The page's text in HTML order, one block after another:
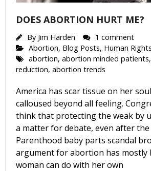
DOES ABORTION HURT ME?
By Jim Harden
1 comment
Abortion, Blog Posts, Human Rights
abortion, abortion minded patients,
reduction, abortion trends
America has scar tissue on her
calloused beyond all feeling.
think that protecting the weak by
a matter for debate, even after the
Parenthood baby parts scandal
argument for abortion has mostly
woman can do with her own
Get Pro-life
CompassCare
Email
First Name
Last Name